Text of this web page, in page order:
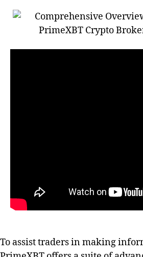
To assist traders in making